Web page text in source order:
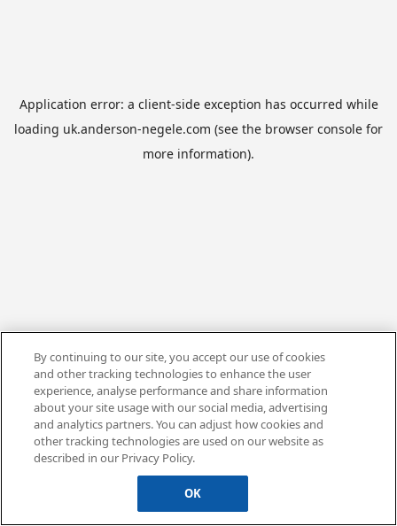
Application error: a client-side exception has occurred while
loading uk.anderson-negele.com (see the browser console for
more information).
By continuing to our site, you accept our use of cookies
and other tracking technologies to enhance the user
experience, analyse performance and share information
about your site usage with our social media, advertising
and analytics partners. You can adjust how cookies and
other tracking technologies are used on our website as
described in our Privacy Policy.
OK